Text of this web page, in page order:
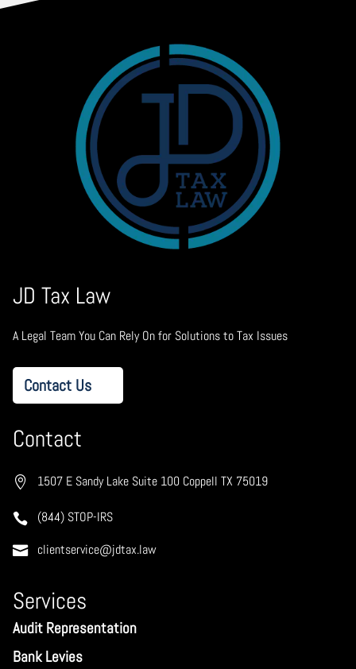
JD Tax Law
A Legal Team You Can Rely On for Solutions to Tax Issues
Contact Us
Contact
1507 E Sandy Lake Suite 100 Coppell TX 75019
(844) STOP-IRS
clientservice@jdtax.law
Services
Audit Representation
Bank Levies